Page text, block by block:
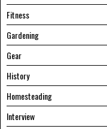
Fitness
Gardening
Gear
History
Homesteading
Interview